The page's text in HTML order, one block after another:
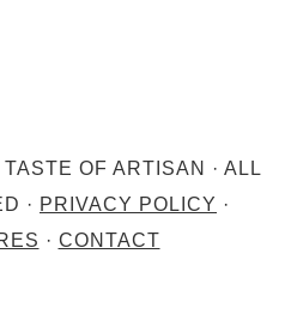
OF ARTISAN · ALL
· PRIVACY POLICY ·
· CONTACT